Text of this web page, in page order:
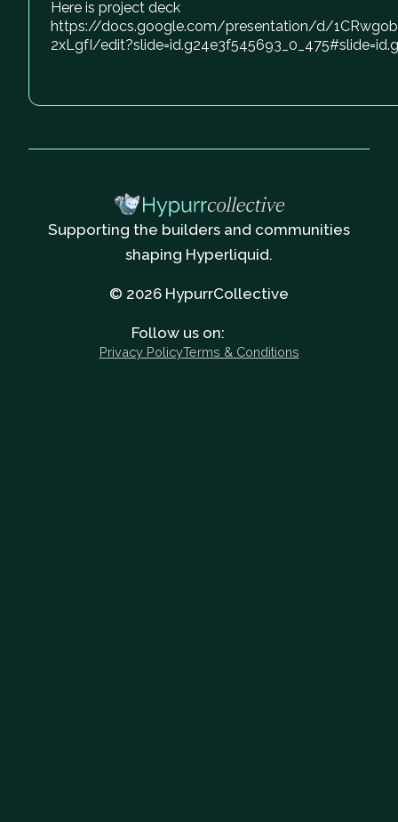
Here is project deck
https://docs.google.com/presentation/d/
2xLgfI/
Supporting the builders and communities
shaping Hyperliquid.
© 2026 HypurrCollective
Follow us on:
Privacy PolicyTerms & Conditions